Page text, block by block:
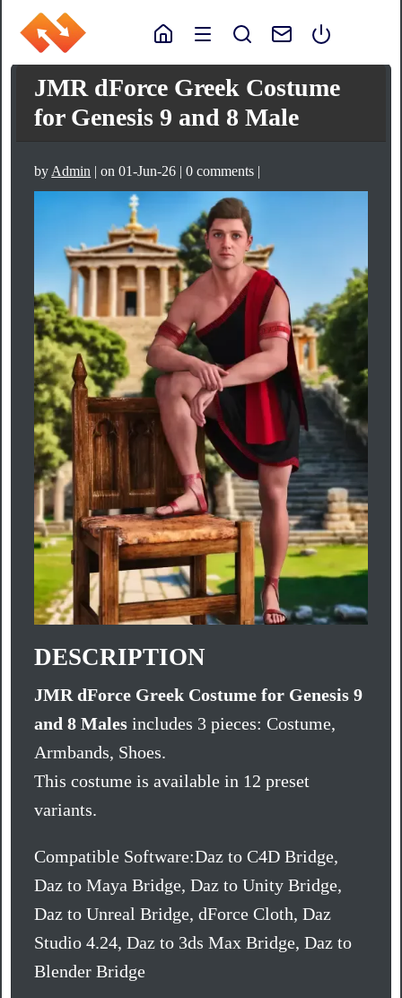
JMR dForce Greek Costume
for Genesis 9 and 8 Male
by Admin | on 01-Jun-26 | 0 comments |
DESCRIPTION
JMR dForce Greek Costume for Genesis 9
and 8 Males includes 3 pieces: Costume,
Armbands, Shoes.
This costume is available in 12 preset
variants.
Compatible Software:Daz to C4D Bridge,
Daz to Maya Bridge, Daz to Unity Bridge,
Daz to Unreal Bridge, dForce Cloth, Daz
Studio 4.24, Daz to 3ds Max Bridge, Daz to
Blender Bridge